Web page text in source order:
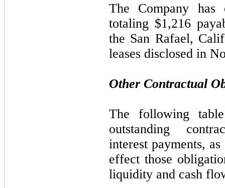
The Company has
totaling $1,216
the San Rafael,
leases disclosed in
Other Contractual
The following
outstanding
interest payments,
effect those
liquidity and cash